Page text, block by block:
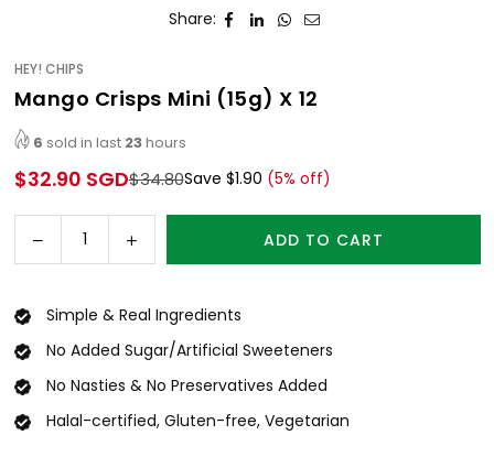
Share:
HEY! CHIPS
Mango Crisps Mini (15g) X 12
6 sold in last 23hours
Regular
$32.90 SGD$34.80Save $1.90 (5% off)
Decrease
quantity
Mango
Mini
(15g)
12
Increase
quantity
Mango
Crisps
Mini
(15g)
x
12
ADD TO CART
Simple & Real Ingredients
No Added Sugar/Artificial Sweeteners
No Nasties & No Preservatives Added
Halal-certified, Gluten-free, Vegetarian